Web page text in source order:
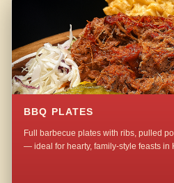
BBQ PLATES
Full barbecue plates with ribs, pulled
— ideal for hearty, family-style feasts in